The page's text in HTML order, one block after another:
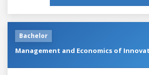
Bachelor
Management and Economics of